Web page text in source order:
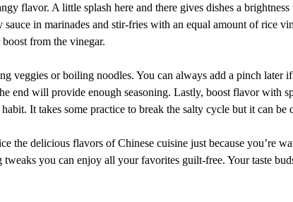
flavor. A little splash here and there gives dishes a
in marinades and stir-fries with an equal amount of rice
from the vinegar.
veggies or boiling noodles. You can always add a pinch later
end will provide enough seasoning. Lastly, boost flavor with
It takes some practice to break the salty cycle but it can be
the delicious flavors of Chinese cuisine just because you’re
you can enjoy all your favorites guilt-free. Your taste